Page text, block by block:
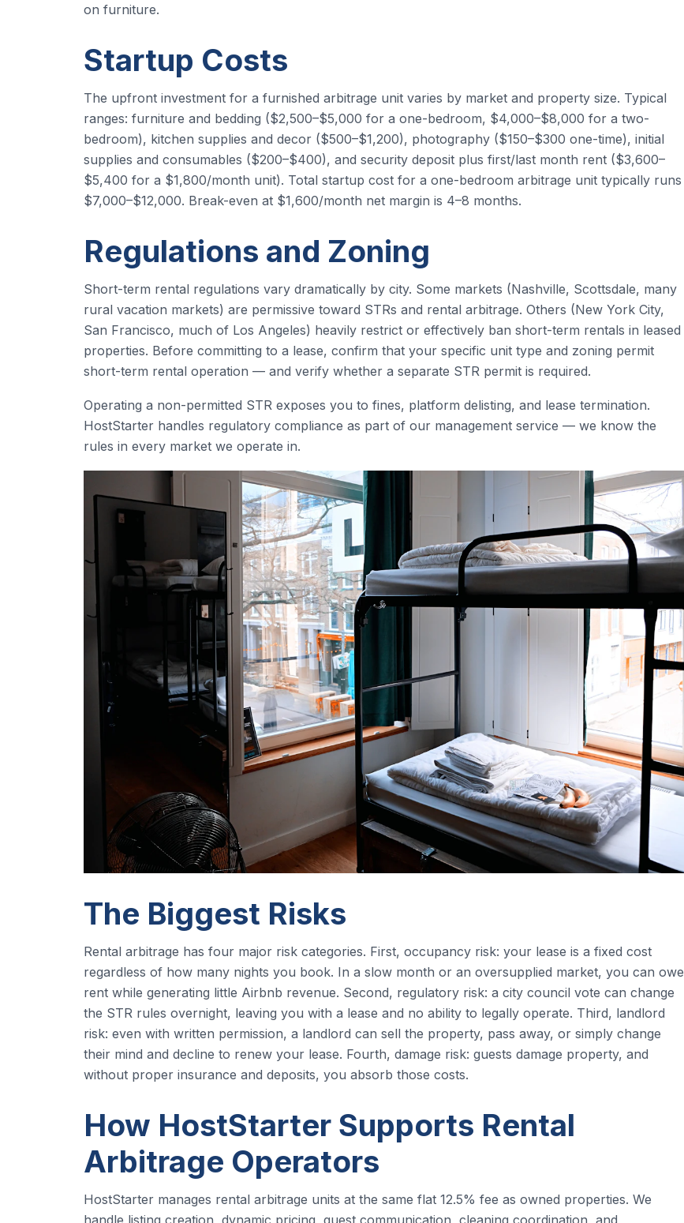
on furniture.
Startup Costs
The upfront investment for a furnished arbitrage unit varies by market and property size. Typical
ranges: furniture and bedding ($2,500–$5,000 for a one-bedroom, $4,000–$8,000 for a two-
bedroom), kitchen supplies and decor ($500–$1,200), photography ($150–$300 one-time), initial
supplies and consumables ($200–$400), and security deposit plus first/last month rent ($3,600–
$5,400 for a $1,800/month unit). Total startup cost for a one-bedroom arbitrage unit typically runs
$7,000–$12,000. Break-even at $1,600/month net margin is 4–8 months.
Regulations and Zoning
Short-term rental regulations vary dramatically by city. Some markets (Nashville, Scottsdale, many
rural vacation markets) are permissive toward STRs and rental arbitrage. Others (New York City,
San Francisco, much of Los Angeles) heavily restrict or effectively ban short-term rentals in leased
properties. Before committing to a lease, confirm that your specific unit type and zoning permit
short-term rental operation — and verify whether a separate STR permit is required.
Operating a non-permitted STR exposes you to fines, platform delisting, and lease termination.
HostStarter handles regulatory compliance as part of our management service — we know the
rules in every market we operate in.
The Biggest Risks
Rental arbitrage has four major risk categories. First, occupancy risk: your lease is a fixed cost
regardless of how many nights you book. In a slow month or an oversupplied market, you can owe
rent while generating little Airbnb revenue. Second, regulatory risk: a city council vote can change
the STR rules overnight, leaving you with a lease and no ability to legally operate. Third, landlord
risk: even with written permission, a landlord can sell the property, pass away, or simply change
their mind and decline to renew your lease. Fourth, damage risk: guests damage property, and
without proper insurance and deposits, you absorb those costs.
How HostStarter Supports Rental
Arbitrage Operators
HostStarter manages rental arbitrage units at the same flat 12.5% fee as owned properties. We
handle listing creation, dynamic pricing, guest communication, cleaning coordination, and